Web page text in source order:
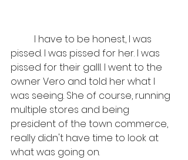
pissed. I was pissed for her. I was
pissed for their galll. I went to the
owner Vero and told her what I
was seeing. She of course, running
multiple stores and being
president of the town commerce,
really didn't have time to look at
what was going on.